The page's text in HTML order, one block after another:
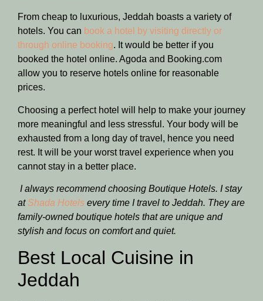
From cheap to luxurious, Jeddah boasts a variety of
hotels. You can book a hotel by visiting directly or
through online booking. It would be better if you
booked the hotel online. Agoda and Booking.com
allow you to reserve hotels online for reasonable
prices.
Choosing a perfect hotel will help to make your journey
more meaningful and less stressful. Your body will be
exhausted from a long day of travel, hence you need
rest. It will be your worst travel experience when you
cannot stay in a better place.
I always recommend choosing Boutique Hotels. I stay
atShada Hotels every time I travel to Jeddah. They are
family-owned boutique hotels that are unique and
stylish and focus on comfort and quiet.
Best Local Cuisine in
Jeddah